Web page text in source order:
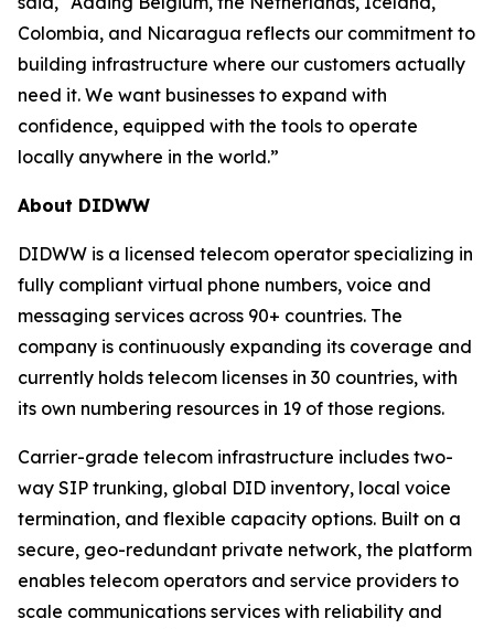
Colombia, and Nicaragua reflects our commitment to
building infrastructure where our customers actually
need it. We want businesses to expand with
confidence, equipped with the tools to operate
locally anywhere in the world.”
About DIDWW
DIDWW is a licensed telecom operator specializing in
fully compliant virtual phone numbers, voice and
messaging services across 90+ countries. The
company is continuously expanding its coverage and
currently holds telecom licenses in 30 countries, with
its own numbering resources in 19 of those regions.
Carrier-grade telecom infrastructure includes two-
way SIP trunking, global DID inventory, local voice
termination, and flexible capacity options. Built on a
secure, geo-redundant private network, the platform
enables telecom operators and service providers to
scale communications services with reliability and